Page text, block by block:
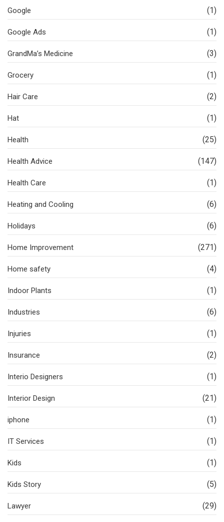
Google (1)
Google Ads (1)
GrandMa’s Medicine (3)
Grocery (1)
Hair Care (2)
Hat (1)
Health (25)
Health Advice (147)
Health Care (1)
Heating and Cooling (6)
Holidays (6)
Home Improvement (271)
Home safety (4)
Indoor Plants (1)
Industries (6)
Injuries (1)
Insurance (2)
Interio Designers (1)
Interior Design (21)
iphone (1)
IT Services (1)
Kids (1)
Kids Story (5)
Lawyer (29)